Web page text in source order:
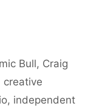
Bull, Craig
creative
, independent